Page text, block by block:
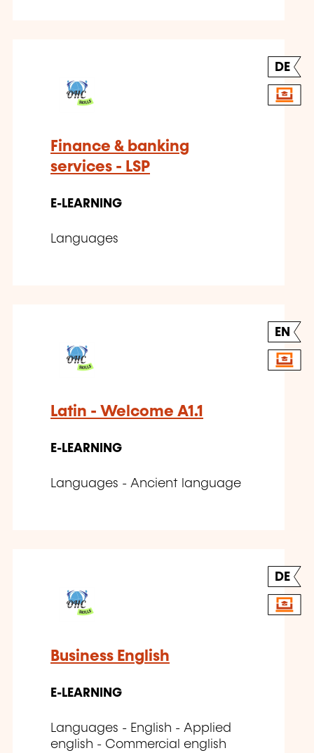
DE
Finance & banking
services - LSP
E-LEARNING
Languages
EN
Latin - Welcome A1.1
E-LEARNING
Languages - Ancient language
DE
Business English
E-LEARNING
Languages - English - Applied
english - Commercial english